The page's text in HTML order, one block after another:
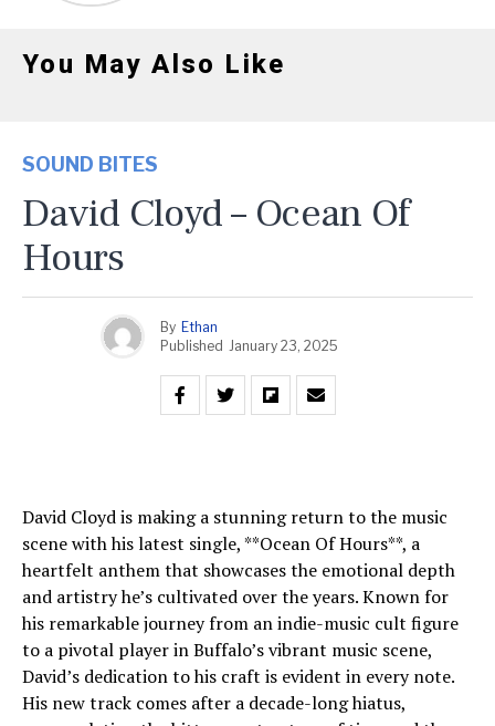
You May Also Like
SOUND BITES
David Cloyd – Ocean Of
Hours
By Ethan
Published January 23, 2025
David Cloyd is making a stunning return to the music
scene with his latest single, **Ocean Of Hours**, a
heartfelt anthem that showcases the emotional depth
and artistry he’s cultivated over the years. Known for
his remarkable journey from an indie-music cult figure
to a pivotal player in Buffalo’s vibrant music scene,
David’s dedication to his craft is evident in every note.
His new track comes after a decade-long hiatus,